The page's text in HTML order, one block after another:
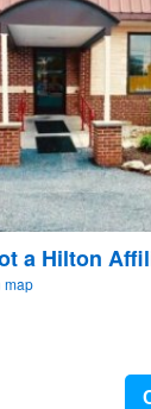
a Hilton
map